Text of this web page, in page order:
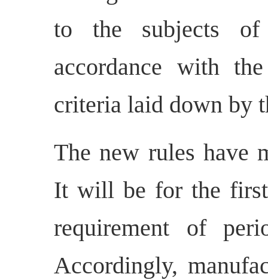
to the subjects of
accordance with
criteria laid down by
The new rules have
It will be for the
requirement of
Accordingly,